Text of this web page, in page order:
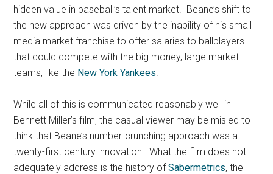
hidden value in baseball’s talent market. Beane’s shift to
the new approach was driven by the inability of his small
media market franchise to offer salaries to ballplayers
that could compete with the big money, large market
teams, like the New York Yankees.
While all of this is communicated reasonably well in
Bennett Miller’s film, the casual viewer may be misled to
think that Beane’s number-crunching approach was a
twenty-first century innovation. What the film does not
adequately address is the history ofSabermetrics, the